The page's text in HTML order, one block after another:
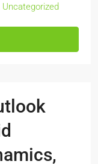
Uncategorized